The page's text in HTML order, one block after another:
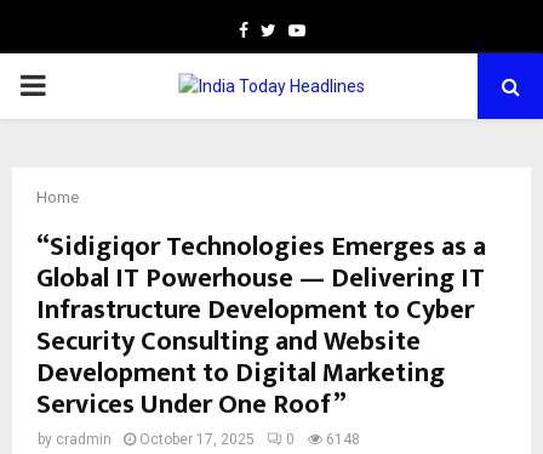
Facebook
TwitterYoutube
PRIMARY
Home
“Sidigiqor Technologies Emerges as a
Global IT Powerhouse — Delivering IT
Infrastructure Development to Cyber
Security Consulting and Website
Development to Digital Marketing
Services Under One Roof”
by cradmin October 17, 2025 0 6148